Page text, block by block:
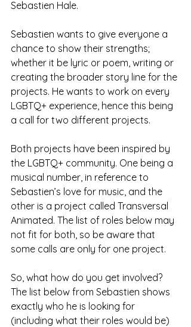
Sebastien Hale.
Sebastien wants to give everyone a
chance to show their strengths;
whether it be lyric or poem, writing or
creating the broader story line for the
projects. He wants to work on every
LGBTQ+ experience, hence this being
a call for two different projects.
Both projects have been inspired by
the LGBTQ+ community. One being a
musical number, in reference to
Sebastien’s love for music, and the
other is a project called Transversal
Animated. The list of roles below may
not fit for both, so be aware that
some calls are only for one project.
So, what how do you get involved?
The list below from Sebastien shows
exactly who he is looking for
(including what their roles would be)